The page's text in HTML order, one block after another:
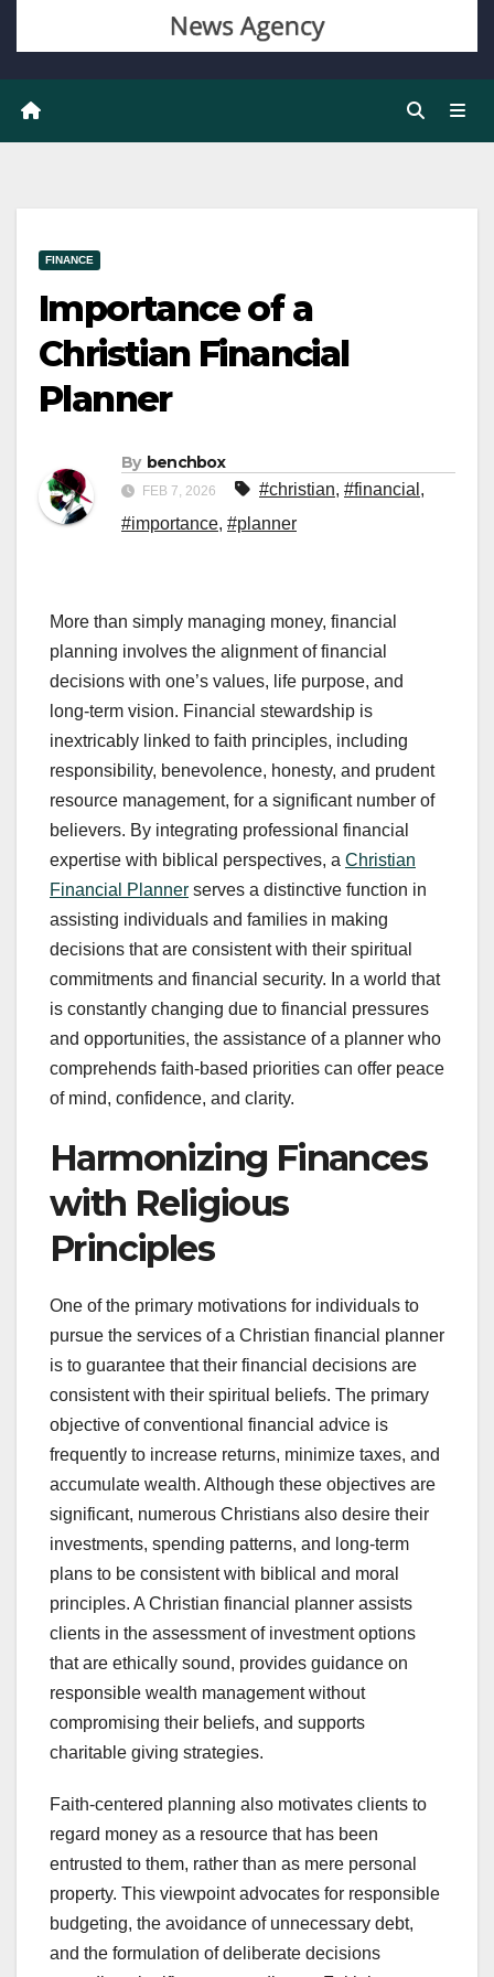
FINANCE
Importance of a
Christian Financial
Planner
By benchbox
FEB 7, 2026 #christian, #financial ,
#importance, #planner
More than simply managing money, financial
planning involves the alignment of financial
decisions with one’s values, life purpose, and
long-term vision. Financial stewardship is
inextricably linked to faith principles, including
responsibility, benevolence, honesty, and prudent
resource management, for a significant number of
believers. By integrating professional financial
expertise with biblical perspectives, a Christian
Financial Planner serves a distinctive function in
assisting individuals and families in making
decisions that are consistent with their spiritual
commitments and financial security. In a world that
is constantly changing due to financial pressures
and opportunities, the assistance of a planner who
comprehends faith-based priorities can offer peace
of mind, confidence, and clarity.
Harmonizing Finances
with Religious
Principles
One of the primary motivations for individuals to
pursue the services of a Christian financial planner
is to guarantee that their financial decisions are
consistent with their spiritual beliefs. The primary
objective of conventional financial advice is
frequently to increase returns, minimize taxes, and
accumulate wealth. Although these objectives are
significant, numerous Christians also desire their
investments, spending patterns, and long-term
plans to be consistent with biblical and moral
principles. A Christian financial planner assists
clients in the assessment of investment options
that are ethically sound, provides guidance on
responsible wealth management without
compromising their beliefs, and supports
charitable giving strategies.
Faith-centered planning also motivates clients to
regard money as a resource that has been
entrusted to them, rather than as mere personal
property. This viewpoint advocates for responsible
budgeting, the avoidance of unnecessary debt,
and the formulation of deliberate decisions